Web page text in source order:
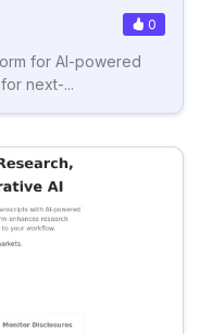
0
for AI-powered
next-...